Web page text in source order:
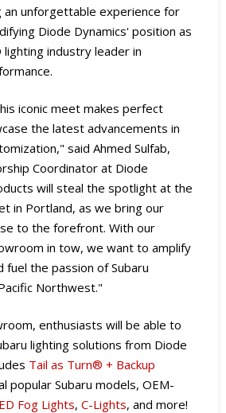
an unforgettable experience for
Diode Dynamics' position as
lighting industry leader in
iconic meet makes perfect
the latest advancements in
said Ahmed Sulfab,
Coordinator at Diode
will steal the spotlight at the
in Portland, as we bring our
to the forefront. With our
in tow, we want to amplify
the passion of Subaru
Northwest."
enthusiasts will be able to
lighting solutions from Diode
Tail as Turn® + Backup
popular Subaru models, OEM-
Fog Lights, C-Lights, and more!